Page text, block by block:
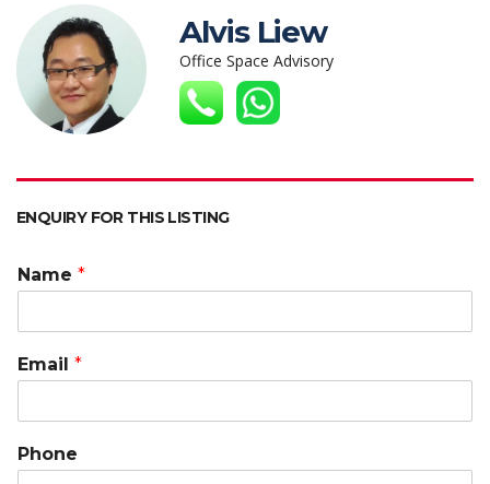
A
p
b
o
o
k
er e
dI
n
h
at
Alvis Liew
Office Space Advisory
ENQUIRY FOR THIS LISTING
Name *
Email *
Phone